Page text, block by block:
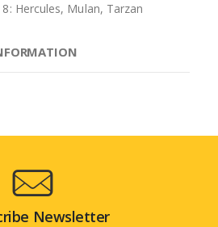
Hercules, Mulan, Tarzan
Newsletter